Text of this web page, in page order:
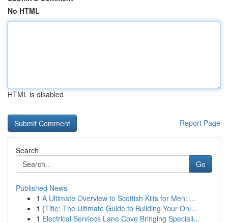
No HTML
HTML is disabled
Report Page
Search
Go
Published News
1 A Ultimate Overview to Scottish Kilts for Men: ...
1 {Title: The Ultimate Guide to Building Your Onl...
1 Electrical Services Lane Cove Bringing Speciali...